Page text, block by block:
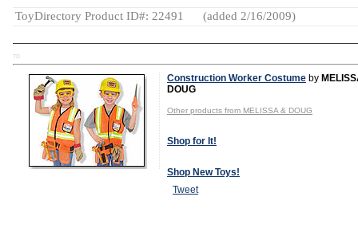
ToyDirectory Product ID#: 22491 (added 2/16/2009)
TD
Construction Worker Costume by
DOUG
Other products from MELISSA & DOUG
Shop for It!
Shop New Toys!
Tweet